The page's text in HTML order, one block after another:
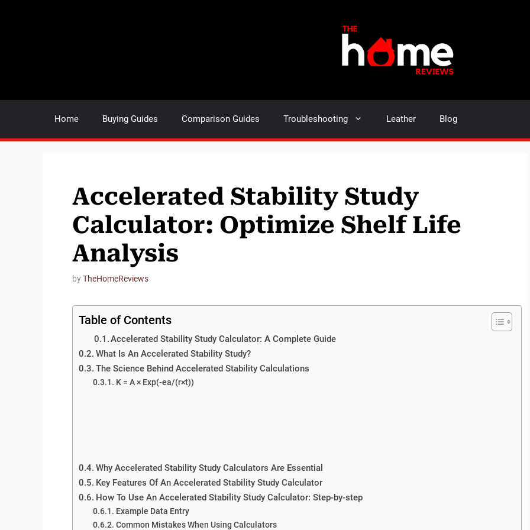
Home Buying Guides Comparison Guides Troubleshooting Leather Blog
Accelerated Stability Study
Calculator: Optimize Shelf Life
Analysis
byTheHomeReviews
Table of Contents
Accelerated Stability Study Calculator: A Complete Guide
What Is An Accelerated Stability Study?
The Science Behind Accelerated Stability Calculations
K = A × Exp(-ea/(r×t))
Why Accelerated Stability Study Calculators Are Essential
Key Features Of An Accelerated Stability Study Calculator
How To Use An Accelerated Stability Study Calculator: Step-by-step
Example Data Entry
Common Mistakes When Using Calculators